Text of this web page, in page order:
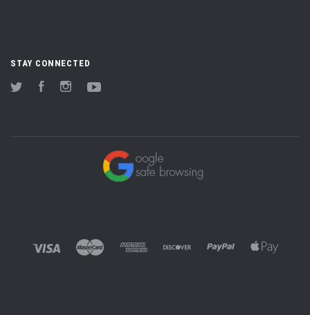
STAY CONNECTED
Twitter FacebookInstagram